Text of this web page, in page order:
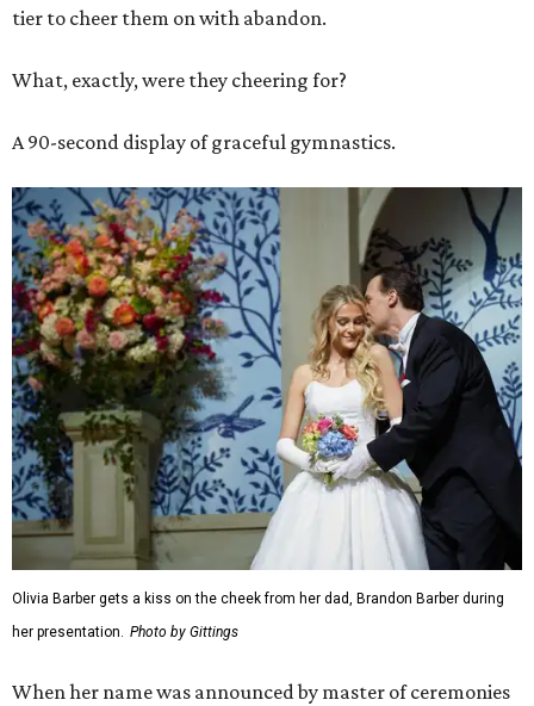
tier to cheer them on with abandon.
What, exactly, were they cheering for?
A 90-second display of graceful gymnastics.
Olivia Barber gets a kiss on the cheek from her dad, Brandon Barber during
her presentation. Photo by Gittings
When her name was announced by master of ceremonies